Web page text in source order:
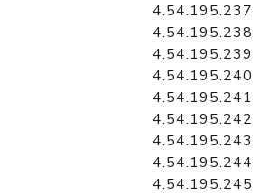
4.54.195.237
4.54.195.238
4.54.195.239
4.54.195.240
4.54.195.241
4.54.195.242
4.54.195.243
4.54.195.244
4.54.195.245